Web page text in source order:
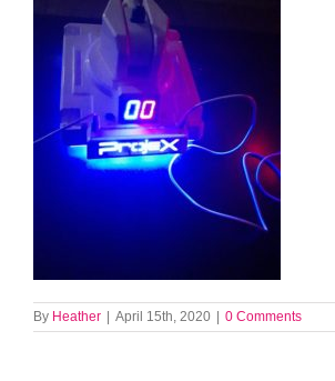
By Heather April 15th, 2020 0 Comments